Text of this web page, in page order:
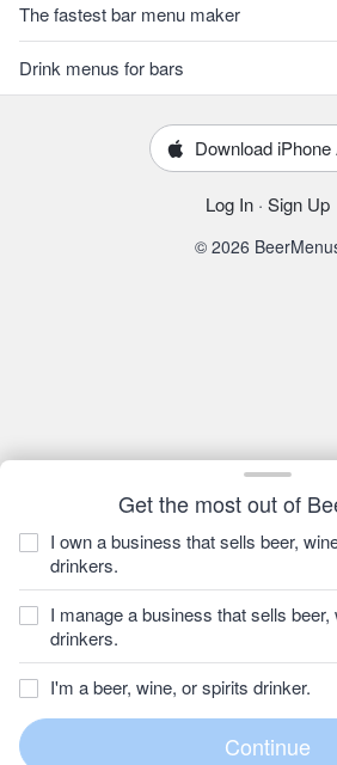
Get the most out of
I own a business that sells beer,
drinkers.
I manage a business that sells
drinkers.
I'm a beer, wine, or spirits drinker.
The fastest bar menu maker
Drink menus for bars
Download iPhone
Log In · Sign Up
© 2026